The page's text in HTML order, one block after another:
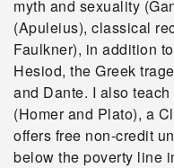
myth and sexuality
(Apuleius), classical
Faulkner), in addition
Hesiod, the Greek
and Dante. I also teach
(Homer and Plato), a
offers free non-credit
below the poverty line